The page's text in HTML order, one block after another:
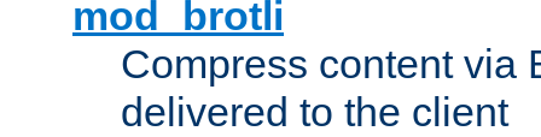
mod_brotli
Compress content via
delivered to the client